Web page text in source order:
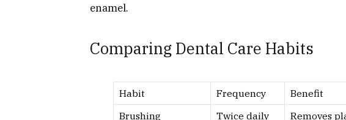
enamel.
Comparing Dental Care Habits
Habit Frequency
Benefit
Brushing
Twice daily
Removes